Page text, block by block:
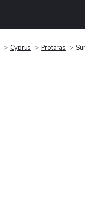
Cyprus Protaras